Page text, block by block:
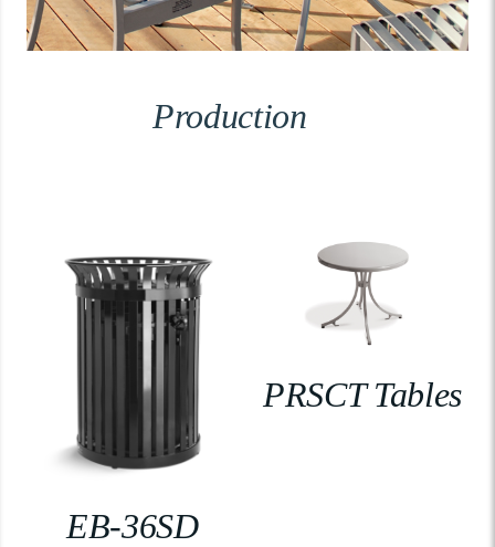
Production
EB-36SD
PRSCT Tables